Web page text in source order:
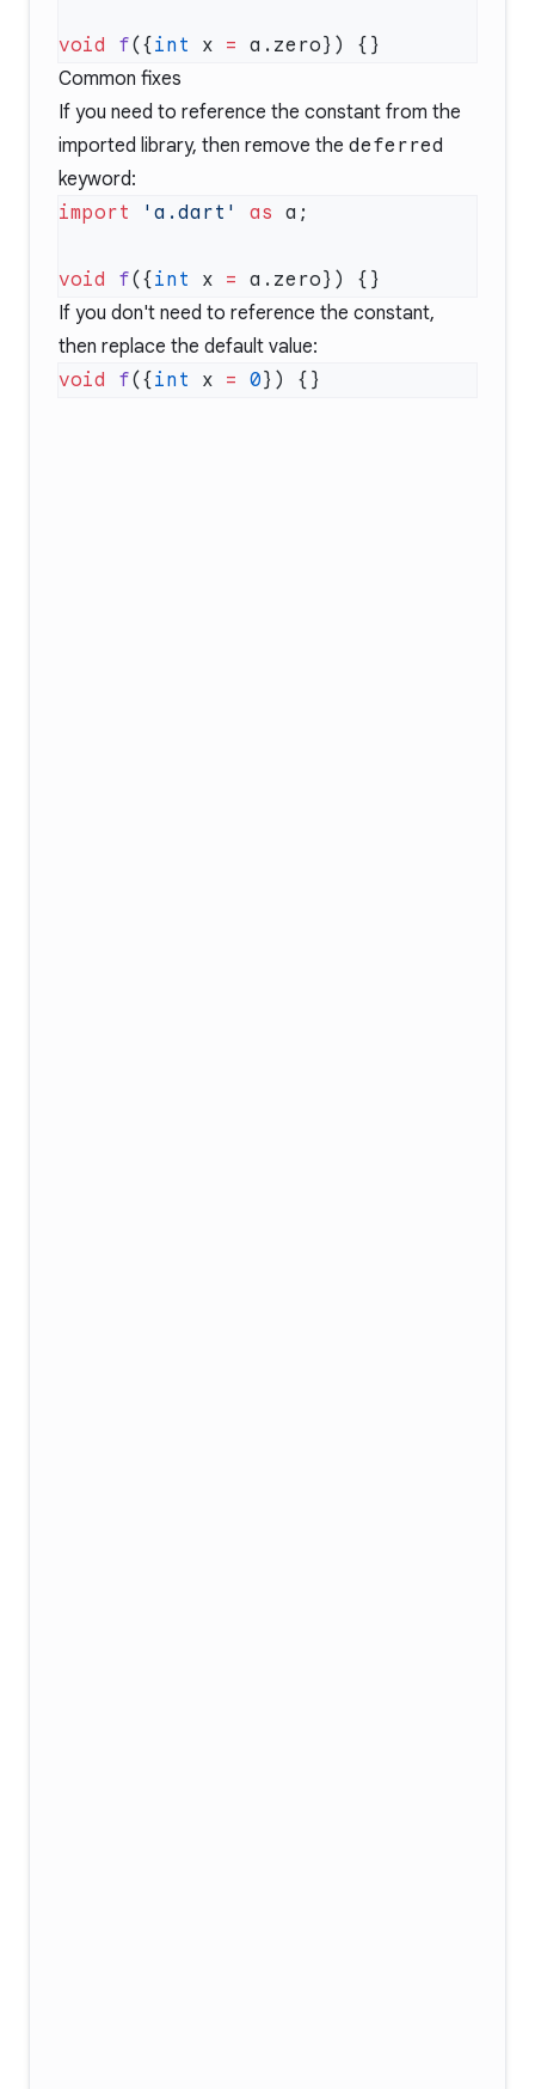
void f({ int x =
Common fixes
If you need to reference the constant from the
imported library, then remove the deferred
keyword:
import 'a.dart' as
void f({ int x =
If you don't need to reference the constant,
then replace the default value:
void f({ int x = 0